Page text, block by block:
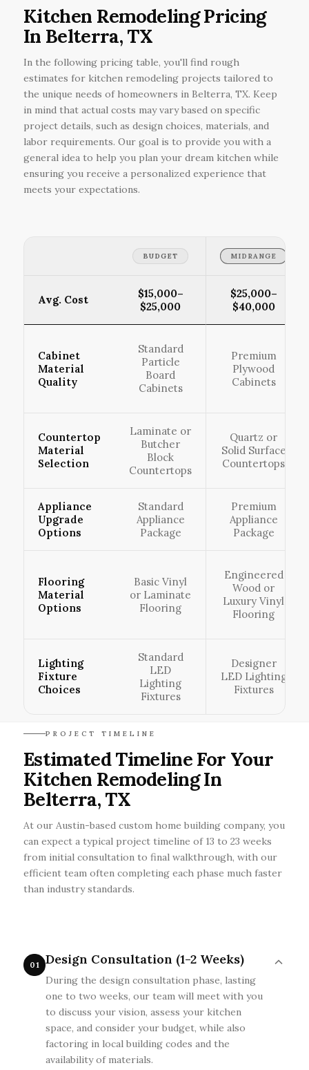
Kitchen Remodeling Pricing
In Belterra, TX
In the following pricing table, you'll find rough
estimates for kitchen remodeling projects tailored to
the unique needs of homeowners in Belterra, TX. Keep
in mind that actual costs may vary based on specific
project details, such as design choices, materials, and
labor requirements. Our goal is to provide you with a
general idea to help you plan your dream kitchen while
ensuring you receive a personalized experience that
meets your expectations.
BUDGET MIDRANGE
Avg. Cost
$15,000–
$25,000
$25,000–
$40,000
Cabinet
Material
Quality
Standard
Particle
Board
Cabinets
Premium
Plywood
Cabinets
Countertop
Material
Selection
Laminate or
Butcher
Block
Countertops
Quartz or
Solid Surface
Countertops
Appliance
Upgrade
Options
Standard
Appliance
Package
Premium
Appliance
Package
Flooring
Material
Options
Basic Vinyl
or Laminate
Flooring
Engineered
Wood or
Luxury Vinyl
Flooring
Lighting
Fixture
Choices
Standard
LED
Lighting
Fixtures
Designer
LED Lighting
Fixtures
PROJECT TIMELINE
Estimated Timeline For Your
Kitchen Remodeling In
Belterra, TX
At our Austin-based custom home building company, you
can expect a typical project timeline of 13 to 23 weeks
from initial consultation to final walkthrough, with our
efficient team often completing each phase much faster
than industry standards.
01 Design Consultation (1-2 Weeks)
During the design consultation phase, lasting
one to two weeks, our team will meet with you
to discuss your vision, assess your kitchen
space, and consider your budget, while also
factoring in local building codes and the
availability of materials.